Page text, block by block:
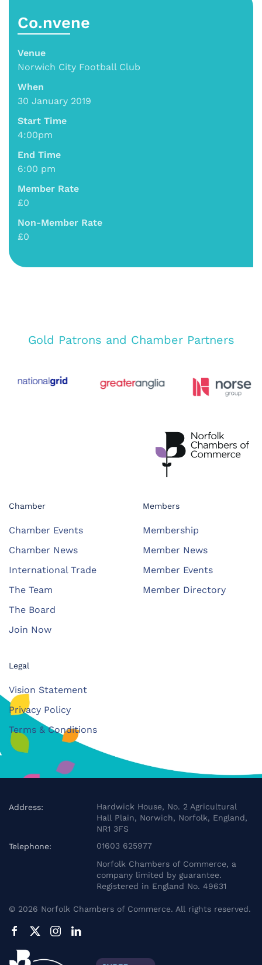
Co.nvene
Venue
Norwich City Football Club
When
30 January 2019
Start Time
4:00pm
End Time
6:00 pm
Member Rate
£0
Non-Member Rate
£0
Gold Patrons and Chamber Partners
Chamber
Chamber Events
Chamber News
International Trade
The Team
The Board
Join Now
Members
Membership
Member News
Member Events
Member Directory
Legal
Vision Statement
Privacy Policy
Terms & Conditions
Address:
Hardwick House, No. 2 Agricultural
Hall Plain, Norwich, Norfolk, England,
NR1 3FS
Telephone:
01603 625977
Norfolk Chambers of Commerce, a
company limited by guarantee.
Registered in England No. 49631
© 2026 Norfolk Chambers of Commerce. All rights reserved.